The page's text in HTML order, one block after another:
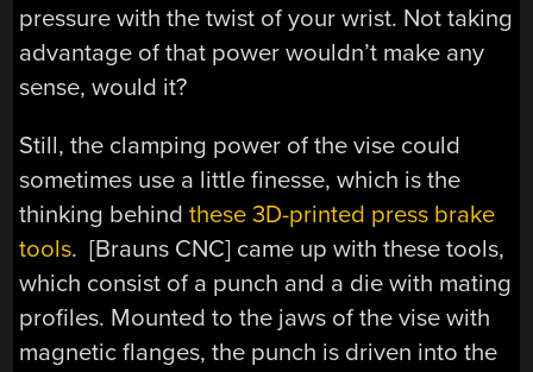
pressure with the twist of your wrist. Not taking
advantage of that power wouldn’t make any
sense, would it?
Still, the clamping power of the vise could
sometimes use a little finesse, which is the
thinking behindthese 3D-printed press brake
tools. [Brauns CNC] came up with these tools,
which consist of a punch and a die with mating
profiles. Mounted to the jaws of the vise with
magnetic flanges, the punch is driven into the